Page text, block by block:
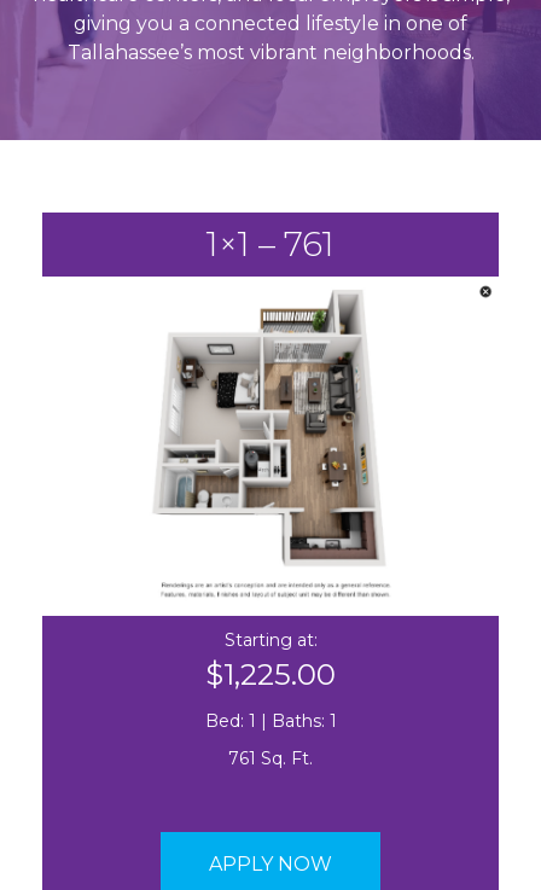
giving you a connected lifestyle in one of
Tallahassee’s most vibrant neighborhoods.
1×1 – 761
Starting at:
$1,225.00
Bed: 1 | Baths: 1
761 Sq. Ft.
APPLY NOW